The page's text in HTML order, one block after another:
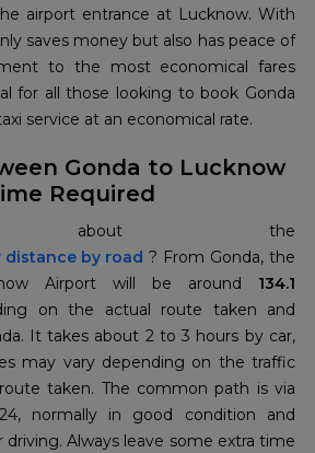
airport entrance at Lucknow. With
saves money but also has peace of
to the most economical fares
for all those looking to book Gonda
service at an economical rate.
Gonda to Lucknow
Required
by road ? From Gonda, the
Airport will be around 134.1
on the actual route taken and
It takes about 2 to 3 hours by car,
may vary depending on the traffic
taken. The common path is via
normally in good condition and
Always leave some extra time